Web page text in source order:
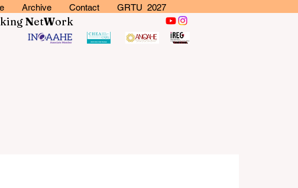
Archive Contact GRTU 2027
NetWork